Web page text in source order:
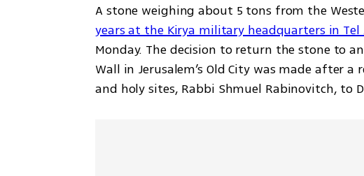
A stone weighing about 5 tons from the
years at the Kirya military headquarters in Tel
Monday. The decision to return the stone to
Wall in Jerusalem’s Old City was made after
and holy sites, Rabbi Shmuel Rabinovitch, to